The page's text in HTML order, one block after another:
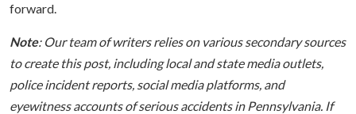
forward.
Note: Our team of writers relies on various secondary sources
to create this post, including local and state media outlets,
police incident reports, social media platforms, and
eyewitness accounts of serious accidents in Pennsylvania. If